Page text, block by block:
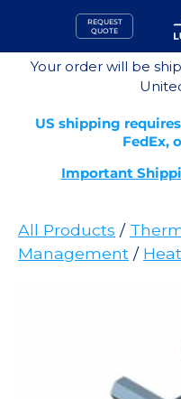
content
REQUEST
QUOTE
Your order will be
US shipping
FedEx,
Important
All Products /
Management /